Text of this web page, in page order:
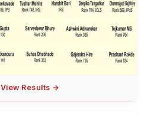
View Results →